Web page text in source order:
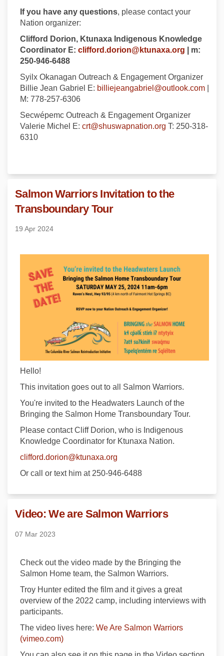
If you have any questions, please contact your
Nation organizer:
Clifford Dorion, Ktunaxa Indigenous Knowledge
Coordinator E: clifford.dorion@ktunaxa.org (External
| m:
250-946-6488
Syilx Okanagan Outreach & Engagement Organizer
Billie Jean Gabriel E: billiejeangabriel@outlook.com
M: 778-257-6306
Secwépemc Outreach & Engagement Organizer
Valerie Michel E: crt@shuswapnation.org (External link)
T: 250-318-
6310
Salmon Warriors Invitation to the
Transboundary Tour
19 Apr 2024
Hello!
This invitation goes out to all Salmon Warriors.
You're invited to the Headwaters Launch of the
Bringing the Salmon Home Transboundary Tour.
Please contact Cliff Dorion, who is Indigenous
Knowledge Coordinator for Ktunaxa Nation.
clifford.dorion@ktunaxa.org
Or call or text him at 250-946-6488
Video: We are Salmon Warriors
07 Mar 2023
Check out the video made by the Bringing the
Salmon Home team, the Salmon Warriors.
Troy Hunter edited the film and it gives a great
overview of the 2022 camp, including interviews with
participants.
The video lives here: We Are Salmon Warriors
(vimeo.com)(External link)